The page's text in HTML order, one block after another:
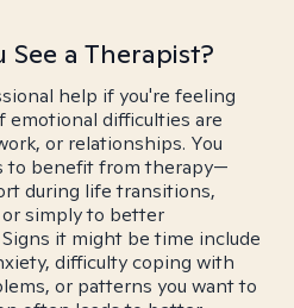
See a Therapist?
help if you're feeling
emotional difficulties are
or relationships. You
to benefit from therapy—
during life transitions,
simply to better
it might be time include
difficulty coping with
or patterns you want to